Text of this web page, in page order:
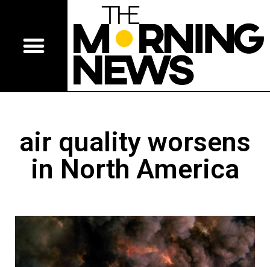
air quality worsens
in North America